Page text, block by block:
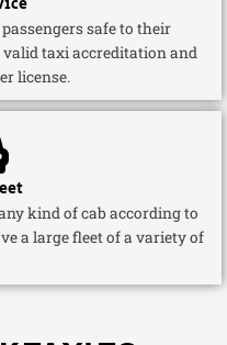
safe to their
taxi accreditation and
license.
kind of cab according to
a large fleet of a variety of